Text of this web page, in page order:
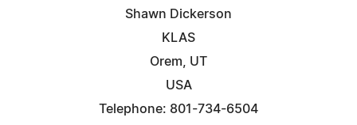
Shawn Dickerson
KLAS
Orem, UT
USA
Telephone: 801-734-6504